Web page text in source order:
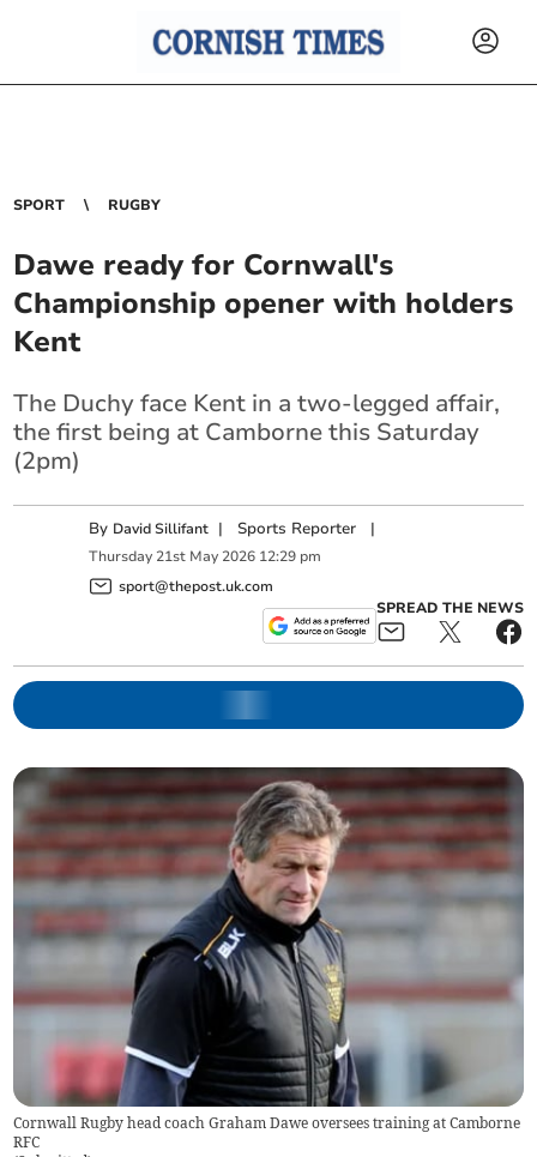
SPORT RUGBY
Dawe ready for Cornwall's
Championship opener with holders
Kent
The Duchy face Kent in a two-legged affair,
the first being at Camborne this Saturday
(2pm)
By David Sillifant | Sports Reporter |
Thursday 21st May 2026 12:29 pm
sport@thepost.uk.com
SPREAD THE NEWS
Cornwall Rugby head coach Graham Dawe oversees training at Camborne
RFC